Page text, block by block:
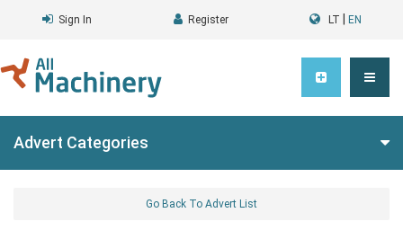
Sign In Register LT EN
Advert Categories
Go Back To Advert List